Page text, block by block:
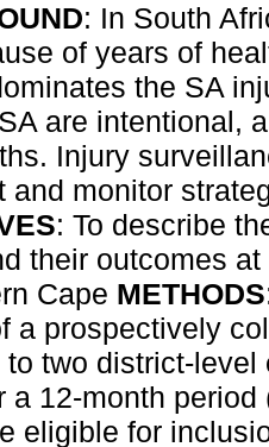
: In South
of years of
the SA
are intentional,
Injury
and monitor
: To describe
their outcomes
Cape METHODS
a prospectively
to two district-
a 12-month
eligible for